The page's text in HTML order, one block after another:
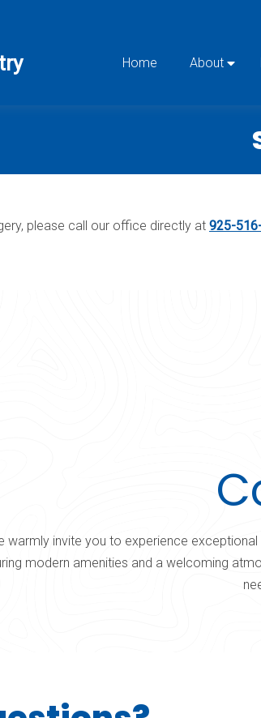
Home About
please call our office directly at 925-
warmly invite you to experience
modern amenities and a welcoming